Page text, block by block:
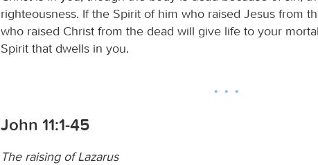
righteousness. If the Spirit of him who raised Jesus from
who raised Christ from the dead will give life to your
Spirit that dwells in you.
John 11:1-45
The raising of Lazarus